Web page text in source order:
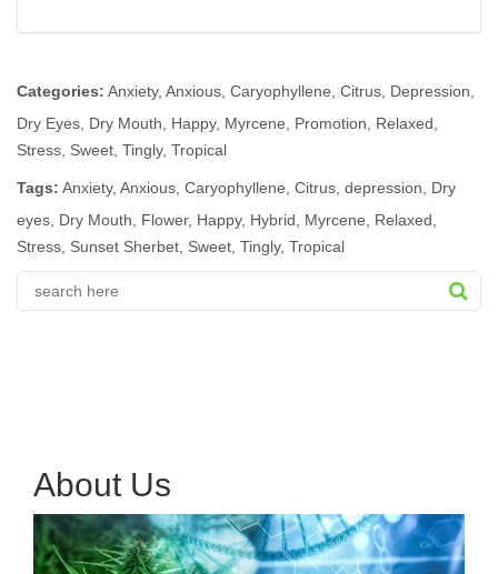
Categories: Anxiety, Anxious Caryophyllene Citrus Depression
Dry Eyes Dry Mouth Happy, Myrcene Promotion Relaxed
Stress Sweet Tingly, Tropical
Tags: Anxiety, Anxious Caryophyllene Citrus depression
Dry
eyes Dry Mouth Flower, Happy, Hybrid Myrcene Relaxed
Stress Sunset Sherbet Sweet Tingly, Tropical
About Us